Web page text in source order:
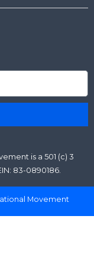
is a 501 (c) 3
83-0890186.
Movement